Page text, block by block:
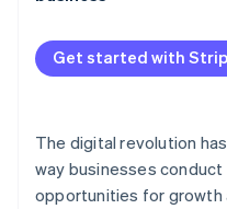
Identity theft
Business email
Card-not-present fraud
Get started with
The digital revolution
way businesses
opportunities for growth